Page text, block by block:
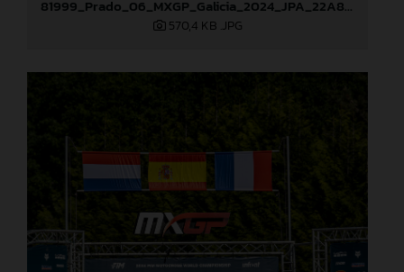
81999_Prado_06_MXGP_Galicia_2024_JPA_22A8052
570,4 KB .JPG